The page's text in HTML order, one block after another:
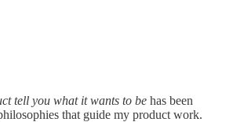
tell you what it wants to be has been
that guide my product work.